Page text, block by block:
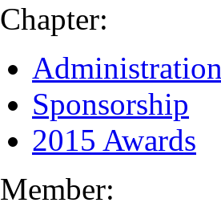
Chapter:
Administration
Sponsorship
2015 Awards
Member: